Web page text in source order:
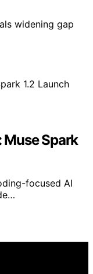
widening gap
Muse Spark
focused AI